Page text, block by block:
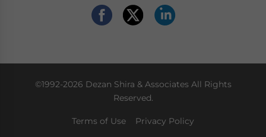
©1992-2026 Dezan Shira & Associates All Rights
Reserved.
Terms of Use Privacy Policy